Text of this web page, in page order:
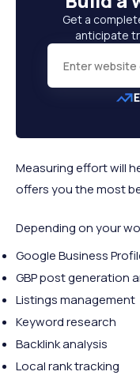
Get a
anticipate
Measuring effort will
offers you the most
Depending on your
Google Business
GBP post generation
Listings management
Keyword research
Backlink analysis
Local rank tracking